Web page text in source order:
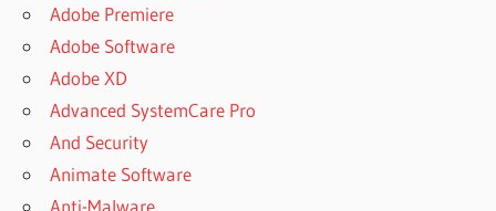
Adobe Premiere
Adobe Software
Adobe XD
Advanced SystemCare Pro
And Security
Animate Software
Anti-Malware